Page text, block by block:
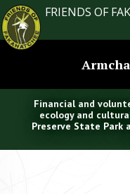
FRIENDS OF
Home
News
Financial and
ecology and
Preserve State